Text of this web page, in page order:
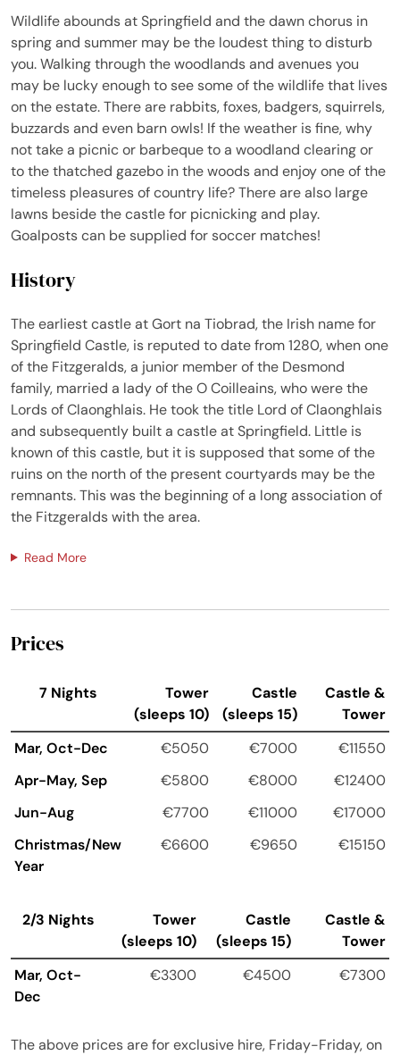
Wildlife abounds at Springfield and the dawn chorus in
spring and summer may be the loudest thing to disturb
you. Walking through the woodlands and avenues you
may be lucky enough to see some of the wildlife that lives
on the estate. There are rabbits, foxes, badgers, squirrels,
buzzards and even barn owls! If the weather is fine, why
not take a picnic or barbeque to a woodland clearing or
to the thatched gazebo in the woods and enjoy one of the
timeless pleasures of country life? There are also large
lawns beside the castle for picnicking and play.
Goalposts can be supplied for soccer matches!
History
The earliest castle at Gort na Tiobrad, the Irish name for
Springfield Castle, is reputed to date from 1280, when one
of the Fitzgeralds, a junior member of the Desmond
family, married a lady of the O Coilleains, who were the
Lords of Claonghlais. He took the title Lord of Claonghlais
and subsequently built a castle at Springfield. Little is
known of this castle, but it is supposed that some of the
ruins on the north of the present courtyards may be the
remnants. This was the beginning of a long association of
the Fitzgeralds with the area.
Read More
Prices
7 Nights
Tower
(sleeps 10)
Castle
(sleeps 15)
Castle &
Tower
Mar, Oct-Dec
€5050 €7000
€11550
Apr-May, Sep
€5800 €8000
€12400
Jun-Aug
€7700 €11000
€17000
Christmas/New
Year
€6600 €9650 €15150
2/3 Nights
Tower
(sleeps 10)
Castle
(sleeps 15)
Castle &
Tower
Mar, Oct-
Dec
€3300 €4500 €7300
The above prices are for exclusive hire, Friday-Friday, on